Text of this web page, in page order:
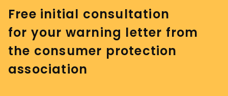
Free initial consultation
for your warning letter from
the consumer protection
association